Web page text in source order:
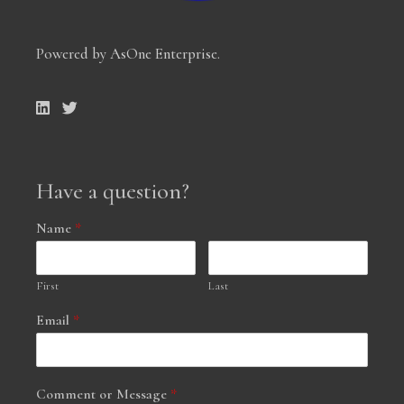
Powered by AsOne Enterprise.
Have a question?
Name *
First Last
Email *
Comment or Message *